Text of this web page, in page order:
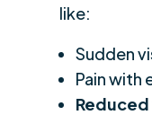
like:
Sudden
Pain with